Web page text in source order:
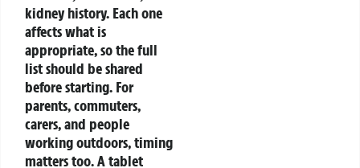
kidney history. Each one
affects what is
appropriate, so the full
list should be shared
before starting. For
parents, commuters,
carers, and people
working outdoors, timing
matters too. A tablet